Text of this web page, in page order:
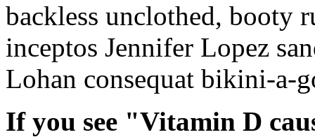
backless unclothed, booty
inceptos Jennifer Lopez
Lohan consequat bikini-a-
If you see "Vitamin D